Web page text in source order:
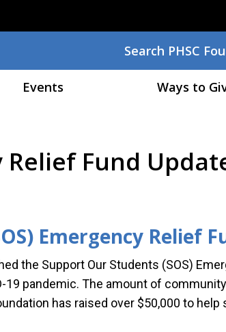
Search
Search PHSC
Events Ways to
Relief Fund
Emergency Relief
the Support Our Students (SOS)
pandemic. The amount of
has raised over $50,000 to